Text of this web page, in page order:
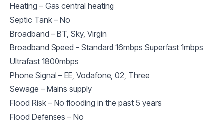
Heating – Gas central heating
Septic Tank – No
Broadband – BT, Sky, Virgin
Broadband Speed - Standard 16mbps Superfast 1mbps
Ultrafast 1800mbps
Phone Signal – EE, Vodafone, 02, Three
Sewage – Mains supply
Flood Risk – No flooding in the past 5 years
Flood Defenses – No